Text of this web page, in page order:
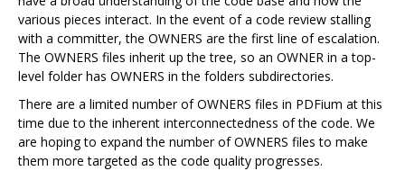
various pieces interact. In the event of a code review stalling
with a committer, the OWNERS are the first line of escalation.
The OWNERS files inherit up the tree, so an OWNER in a top-
level folder has OWNERS in the folders subdirectories.
There are a limited number of OWNERS files in PDFium at this
time due to the inherent interconnectedness of the code. We
are hoping to expand the number of OWNERS files to make
them more targeted as the code quality progresses.